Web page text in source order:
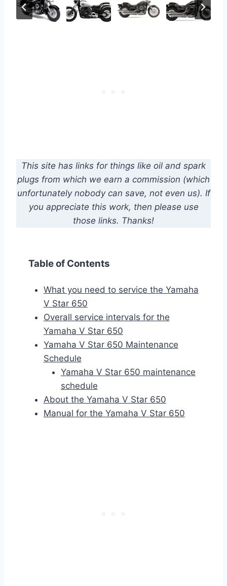
This site has links for things like oil and spark
plugs from which we earn a commission (which
unfortunately nobody can save, not even us). If
you appreciate this work, then please use
those links. Thanks!
Table of Contents
What you need to service the Yamaha
V Star 650
Overall service intervals for the
Yamaha V Star 650
Yamaha V Star 650 Maintenance
Schedule
Yamaha V Star 650 maintenance
schedule
About the Yamaha V Star 650
Manual for the Yamaha V Star 650